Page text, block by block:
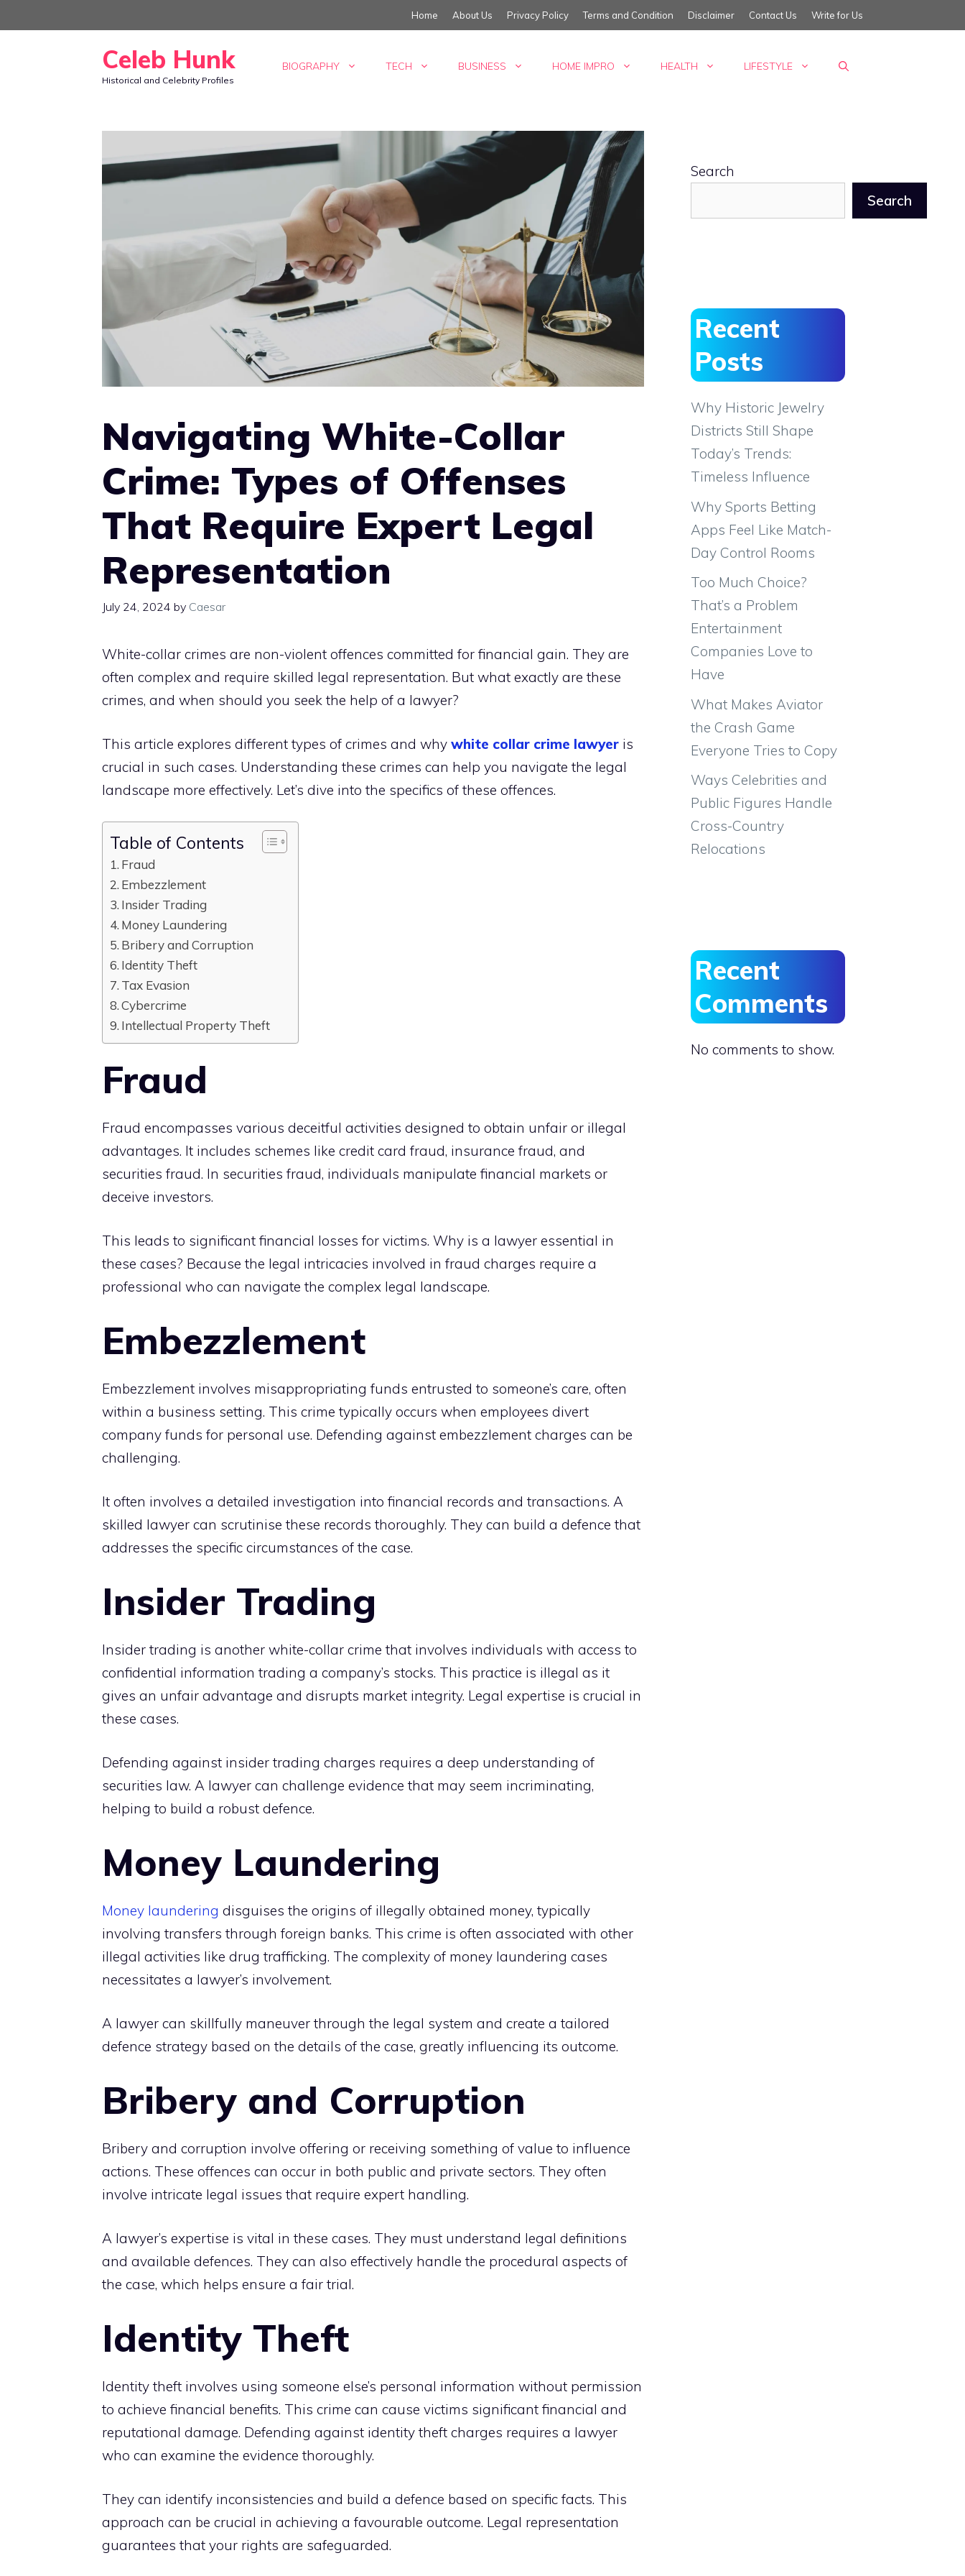
to
Home About Us Privacy Policy Terms and Condition Disclaimer Contact Us Write for Us
Celeb Hunk
Historical and Celebrity Profiles
BIOGRAPHY TECH BUSINESS HOME IMPRO HEALTH LIFESTYLE
Navigating White-Collar
Crime: Types of Offenses
That Require Expert Legal
Representation
July 24, 2024 by Caesar
White-collar crimes are non-violent offences committed for financial gain. They are
often complex and require skilled legal representation. But what exactly are these
crimes, and when should you seek the help of a lawyer?
This article explores different types of crimes and why white collar crime lawyer is
crucial in such cases. Understanding these crimes can help you navigate the legal
landscape more effectively. Let’s dive into the specifics of these offences.
Table of Contents
Fraud
Embezzlement
Insider Trading
Money Laundering
Bribery and Corruption
Identity Theft
Tax Evasion
Cybercrime
Intellectual Property Theft
Fraud
Fraud encompasses various deceitful activities designed to obtain unfair or illegal
advantages. It includes schemes like credit card fraud, insurance fraud, and
securities fraud. In securities fraud, individuals manipulate financial markets or
deceive investors.
This leads to significant financial losses for victims. Why is a lawyer essential in
these cases? Because the legal intricacies involved in fraud charges require a
professional who can navigate the complex legal landscape.
Embezzlement
Embezzlement involves misappropriating funds entrusted to someone’s care, often
within a business setting. This crime typically occurs when employees divert
company funds for personal use. Defending against embezzlement charges can be
challenging.
It often involves a detailed investigation into financial records and transactions. A
skilled lawyer can scrutinise these records thoroughly. They can build a defence that
addresses the specific circumstances of the case.
Insider Trading
Insider trading is another white-collar crime that involves individuals with access to
confidential information trading a company’s stocks. This practice is illegal as it
gives an unfair advantage and disrupts market integrity. Legal expertise is crucial in
these cases.
Defending against insider trading charges requires a deep understanding of
securities law. A lawyer can challenge evidence that may seem incriminating,
helping to build a robust defence.
Money Laundering
Money laundering disguises the origins of illegally obtained money, typically
involving transfers through foreign banks. This crime is often associated with other
illegal activities like drug trafficking. The complexity of money laundering cases
necessitates a lawyer’s involvement.
A lawyer can skillfully maneuver through the legal system and create a tailored
defence strategy based on the details of the case, greatly influencing its outcome.
Bribery and Corruption
Bribery and corruption involve offering or receiving something of value to influence
actions. These offences can occur in both public and private sectors. They often
involve intricate legal issues that require expert handling.
A lawyer’s expertise is vital in these cases. They must understand legal definitions
and available defences. They can also effectively handle the procedural aspects of
the case, which helps ensure a fair trial.
Identity Theft
Identity theft involves using someone else’s personal information without permission
to achieve financial benefits. This crime can cause victims significant financial and
reputational damage. Defending against identity theft charges requires a lawyer
who can examine the evidence thoroughly.
They can identify inconsistencies and build a defence based on specific facts. This
approach can be crucial in achieving a favourable outcome. Legal representation
guarantees that your rights are safeguarded.
Search
Search
Recent
Posts
Why Historic Jewelry
Districts Still Shape
Today’s Trends:
Timeless Influence
Why Sports Betting
Apps Feel Like Match-
Day Control Rooms
Too Much Choice?
That’s a Problem
Entertainment
Companies Love to
Have
What Makes Aviator
the Crash Game
Everyone Tries to Copy
Ways Celebrities and
Public Figures Handle
Cross-Country
Relocations
Recent
Comments
No comments to show.